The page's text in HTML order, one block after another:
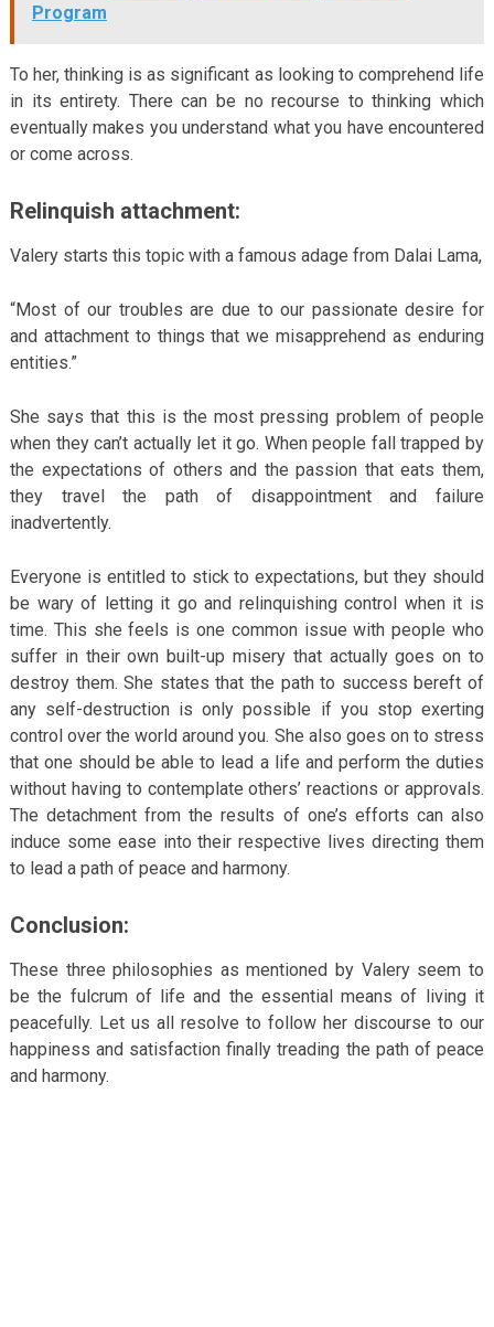
Program
To her, thinking is as significant as looking to comprehend life
in its entirety. There can be no recourse to thinking which
eventually makes you understand what you have encountered
or come across.
Relinquish attachment:
Valery starts this topic with a famous adage from Dalai Lama,
“Most of our troubles are due to our passionate desire for
and attachment to things that we misapprehend as enduring
entities.”
She says that this is the most pressing problem of people
when they can’t actually let it go. When people fall trapped by
the expectations of others and the passion that eats them,
they travel the path of disappointment and failure
inadvertently.
Everyone is entitled to stick to expectations, but they should
be wary of letting it go and relinquishing control when it is
time. This she feels is one common issue with people who
suffer in their own built-up misery that actually goes on to
destroy them. She states that the path to success bereft of
any self-destruction is only possible if you stop exerting
control over the world around you. She also goes on to stress
that one should be able to lead a life and perform the duties
without having to contemplate others’ reactions or approvals.
The detachment from the results of one’s efforts can also
induce some ease into their respective lives directing them
to lead a path of peace and harmony.
Conclusion:
These three philosophies as mentioned by Valery seem to
be the fulcrum of life and the essential means of living it
peacefully. Let us all resolve to follow her discourse to our
happiness and satisfaction finally treading the path of peace
and harmony.